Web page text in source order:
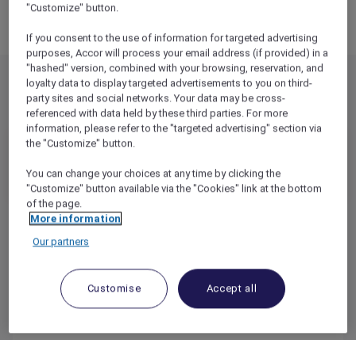
Membership Terms and conditions apply
Explorer Benefits
2 nights on us across the Asia Pacific and
the UAE*
Up to 50% off hotel stays with Red Hot
OR14,000 REWARD POINTS /YR
"Customize" button.
If you consent to the use of information for targeted advertising
purposes, Accor will process your email address (if provided) in a
"hashed" version, combined with your browsing, reservation, and
loyalty data to display targeted advertisements to you on third-
party sites and social networks. Your data may be cross-
referenced with data held by these third parties. For more
information, please refer to the "targeted advertising" section via
the "Customize" button.
You can change your choices at any time by clicking the
"Customize" button available via the "Cookies" link at the bottom
of the page.
More information
Our partners
Customise Accept all